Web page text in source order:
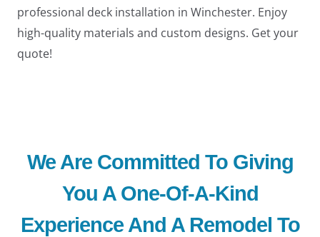
professional deck installation in Winchester. Enjoy
high-quality materials and custom designs. Get your
quote!
We Are Committed To Giving
You A One-Of-A-Kind
Experience And A Remodel To